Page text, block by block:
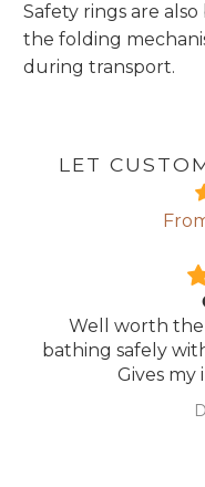
Safety rings are
the folding
during transport.
LET